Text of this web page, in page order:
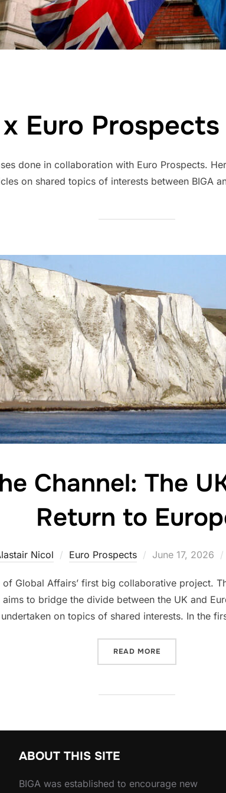
x Euro
done in collaboration with Euro Prospects.
on shared topics of interests between BIGA
Channel: The
Return to
Nicol Euro Prospects
Posted
June 17, 2026
Global Affairs’ first big collaborative project.
to bridge the divide between the UK and
on topics of shared interests. In the
READ MORE
ABOUT THIS SITE
BIGA was established to encourage new